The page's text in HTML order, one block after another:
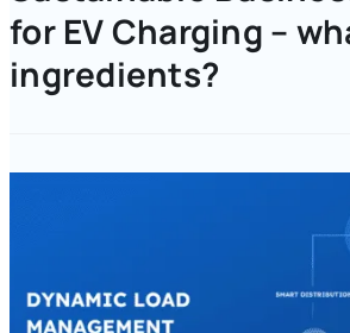
for EV Charging –
ingredients?